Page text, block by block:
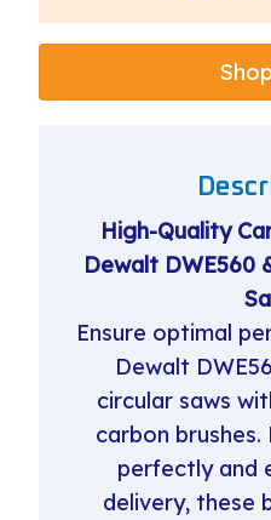
High-Quality
Dewalt DWE560
Ensure optimal
Dewalt
circular saws
carbon
perfectly and
delivery, these